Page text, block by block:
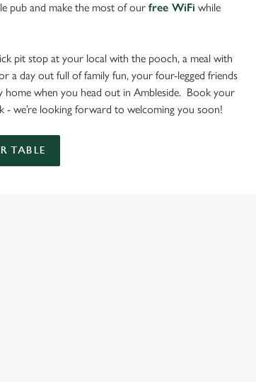
pub and make the most of our free WiFi while
pit stop at your local with the pooch, a meal with
a day out full of family fun, your four-legged friends
home when you head out in Ambleside. Book your
- we’re looking forward to welcoming you soon!
TABLE